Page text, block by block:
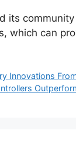
its
which can
Innovations